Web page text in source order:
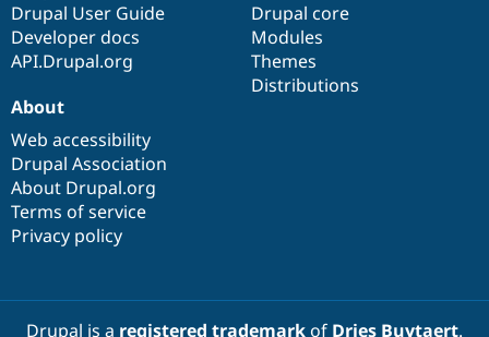
Drupal User Guide
Developer docs
API.Drupal.org
Drupal core
Modules
Themes
Distributions
About
Web accessibility
Drupal Association
About Drupal.org
Terms of service
Privacy policy
Drupal is a registered trademarkof Dries Buytaert.